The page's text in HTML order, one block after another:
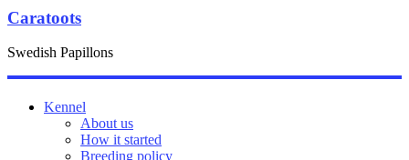
Caratoots
Swedish Papillons
Kennel
About us
How it started
Breeding policy